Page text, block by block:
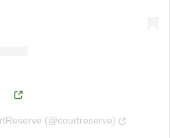
(@courtreserve)